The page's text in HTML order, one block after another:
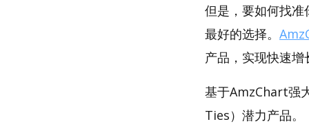
但是，要如何找
最好的选择。
产品，实现快速增
基于AmzChart强
Ties）潜力产品。